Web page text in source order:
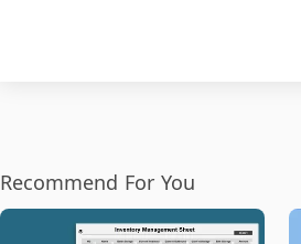
Recommend For You